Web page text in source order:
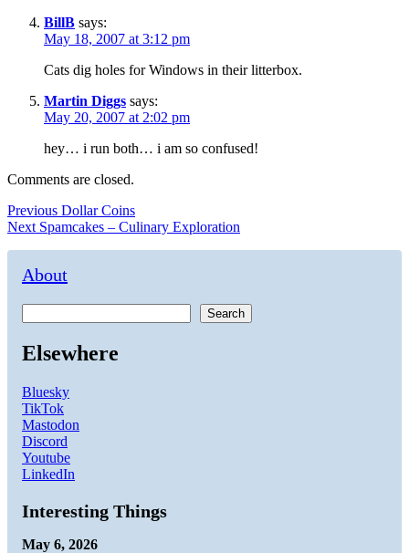
BillB says:
May 18, 2007 at 3:12 pm
Cats dig holes for Windows in their litterbox.
Martin Diggs says:
May 20, 2007 at 2:02 pm
hey… i run both… i am so confused!
Comments are closed.
Post
navigation
Previous Previous
post:
Dollar Coins
Next Next
Spamcakes – Culinary Exploration
About
Search
Elsewhere
Bluesky
TikTok
Mastodon
Discord
Youtube
LinkedIn
Interesting Things
May 6, 2026